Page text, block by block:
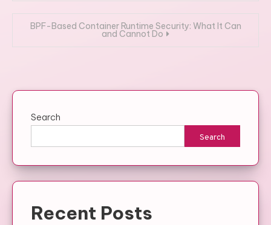
navigation
BPF-Based Container Runtime Security: What It Can
and Cannot Do
Search
Search
Recent Posts